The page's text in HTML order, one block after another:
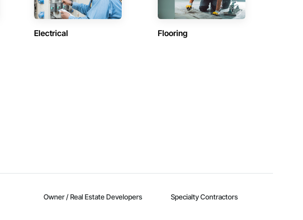
Electrical Flooring
Owner / Real Estate Developers Specialty Contractors